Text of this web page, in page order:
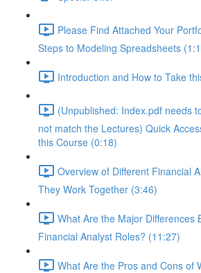
Please Find Attached Your
Steps to Modeling Spreadsheets
Introduction and How to Take
(Unpublished: Index.pdf needs
not match the Lectures) Quick
this Course (0:18)
Overview of Different Financial
They Work Together (3:46)
What Are the Major Differences
Financial Analyst Roles? (11:27)
What Are the Pros and Cons of